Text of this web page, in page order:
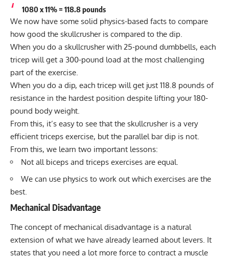
1080 x 11% = 118.8 pounds
We now have some solid physics-based facts to compare
how good the skullcrusher is compared to the dip.
When you do a skullcrusher with 25-pound dumbbells, each
tricep will get a 300-pound load at the most challenging
part of the exercise.
When you do a dip, each tricep will get just 118.8 pounds of
resistance in the hardest position despite lifting your 180-
pound body weight.
From this, it’s easy to see that the skullcrusher is a very
efficient triceps exercise, but the parallel bar dip is not.
From this, we learn two important lessons:
Not all biceps and triceps exercises are equal.
We can use physics to work out which exercises are the
best.
Mechanical Disadvantage
The concept of mechanical disadvantage is a natural
extension of what we have already learned about levers. It
states that you need a lot more force to contract a muscle